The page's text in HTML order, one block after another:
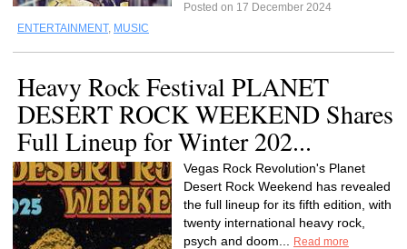
Posted on 17 December 2024
ENTERTAINMENT, MUSIC
Heavy Rock Festival PLANET
DESERT ROCK WEEKEND Shares
Full Lineup for Winter 202...
Vegas Rock Revolution's Planet
Desert Rock Weekend has revealed
the full lineup for its fifth edition, with
twenty international heavy rock,
psych and doom...
Read more